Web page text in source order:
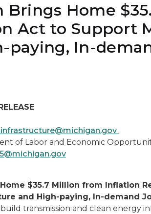
Brings Home
Act to Support
paying, In-
of Labor and Economic
$35.7 Million from Inflation
and High-paying, In-demand
transmission and clean energy